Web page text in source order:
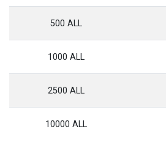
500 ALL
1000 ALL
2500 ALL
10000 ALL